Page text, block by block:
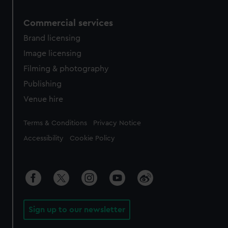
Commercial services
Brand licensing
Image licensing
Filming & photography
Publishing
Venue hire
Legal
Terms & Conditions Privacy Notice
Accessibility Cookie Policy
Sign up to our newsletter